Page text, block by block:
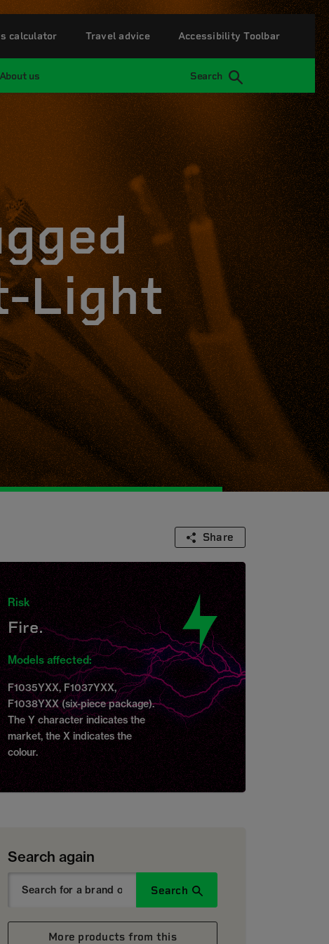
About us Search
calculator Travel advice Accessibility Toolbar
Light
Share
Risk
Fire.
Models affected:
F1035YXX, F1037YXX,
F1038YXX (six-piece package).
The Y character indicates the
market, the X indicates the
colour.
Search again
Search
More products from this